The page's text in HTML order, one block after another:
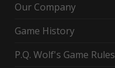
Our Company
Game History
P.Q. Wolf's Game Rules